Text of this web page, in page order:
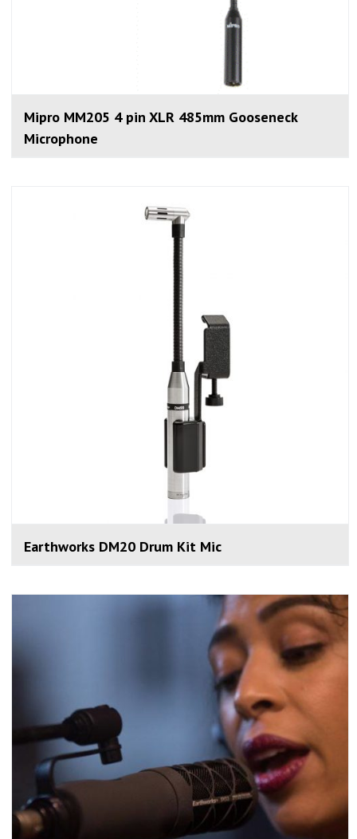
Mipro MM205 4 pin XLR 485mm Gooseneck
Microphone
Earthworks DM20 Drum Kit Mic